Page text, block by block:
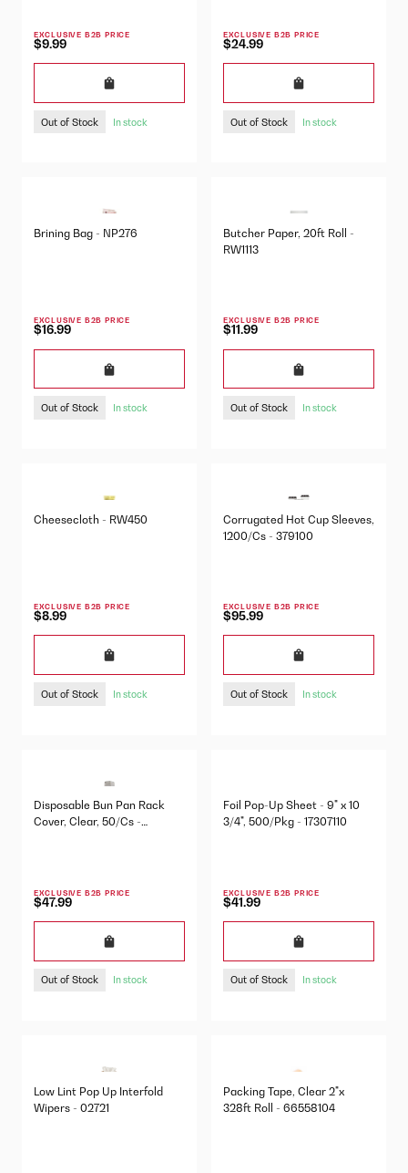
EXCLUSIVE B2B PRICE
$9.99
Out of Stock In stock
EXCLUSIVE B2B PRICE
$24.99
Out of Stock In stock
Brining Bag - NP276
EXCLUSIVE B2B PRICE
$16.99
Out of Stock In stock
Butcher Paper, 20ft Roll -
RW1113
EXCLUSIVE B2B PRICE
$11.99
Out of Stock In stock
Cheesecloth - RW450
EXCLUSIVE B2B PRICE
$8.99
Out of Stock In stock
Corrugated Hot Cup Sleeves,
1200/Cs - 379100
EXCLUSIVE B2B PRICE
$95.99
Out of Stock In stock
Disposable Bun Pan Rack
Cover, Clear, 50/Cs -
EXCLUSIVE B2B PRICE
$47.99
Out of Stock In stock
Foil Pop-Up Sheet - 9" x 10
3/4", 500/Pkg - 17307110
EXCLUSIVE B2B PRICE
$41.99
Out of Stock In stock
Low Lint Pop Up Interfold
Wipers - 02721
Packing Tape, Clear 2"x
328ft Roll - 66558104